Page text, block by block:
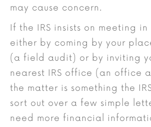
may cause concern.
If the IRS insists on meeting in
either by coming by your
(a field audit) or by inviting
nearest IRS office (an office
the matter is something the
sort out over a few simple
need more financial